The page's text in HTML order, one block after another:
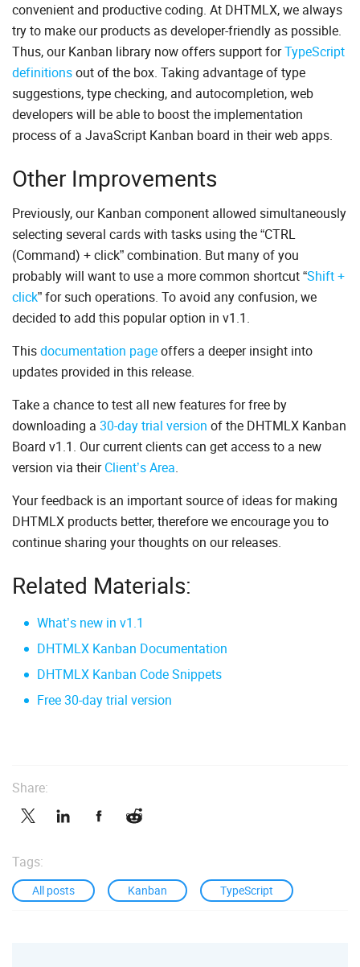
convenient and productive coding. At DHTMLX, we always
try to make our products as developer-friendly as possible.
Thus, our Kanban library now offers support forTypeScript
definitionsout of the box. Taking advantage of type
suggestions, type checking, and autocompletion, web
developers will be able to boost the implementation
process of a JavaScript Kanban board in their web apps.
Other Improvements
Previously, our Kanban component allowed simultaneously
selecting several cards with tasks using the “CTRL
(Command) + click” combination. But many of you
probably will want to use a more common shortcut “Shift +
click” for such operations. To avoid any confusion, we
decided to add this popular option in v1.1.
Thisdocumentation pageoffers a deeper insight into
updates provided in this release.
Take a chance to test all new features for free by
downloading a 30-day trial version of the DHTMLX Kanban
Board v1.1. Our current clients can get access to a new
version via theirClient’s Area.
Your feedback is an important source of ideas for making
DHTMLX products better, therefore we encourage you to
continue sharing your thoughts on our releases.
Related Materials:
What’s new in v1.1
DHTMLX Kanban Documentation
DHTMLX Kanban Code Snippets
Free 30-day trial version
Share:
Tags:
All posts Kanban TypeScript